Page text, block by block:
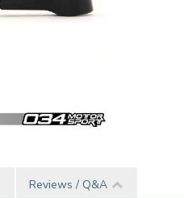
Reviews / Q&A